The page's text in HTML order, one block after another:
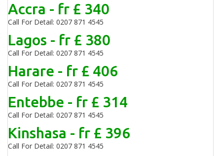
Accra - fr £ 340
Call For Detail: 0207 871 4545
Lagos - fr £ 380
Call For Detail: 0207 871 4545
Harare - fr £ 406
Call For Detail: 0207 871 4545
Entebbe - fr £ 314
Call For Detail: 0207 871 4545
Kinshasa - fr £ 396
Call For Detail: 0207 871 4545